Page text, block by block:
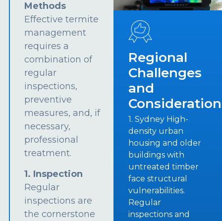
Methods
Effective termite
management
requires a
combination of
regular
inspections,
preventive
measures, and, if
necessary,
professional
treatment.
1. Inspection
Regular
inspections are
the cornerstone
Regional
Challenges
and
1. Sydney High-
density urban
housing and older
buildings with
untreated timber
face structural
vulnerabilities.
Regular
inspections and